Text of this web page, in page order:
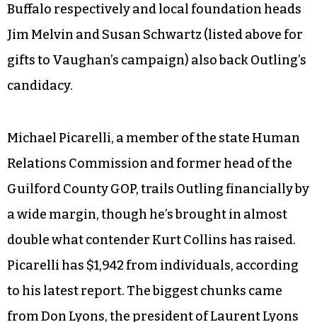
Buffalo respectively and local foundation heads
Jim Melvin and Susan Schwartz (listed above for
gifts to Vaughan’s campaign) also back Outling’s
candidacy.
Michael Picarelli, a member of the state Human
Relations Commission and former head of the
Guilford County GOP, trails Outling financially by
a wide margin, though he’s brought in almost
double what contender Kurt Collins has raised.
Picarelli has $1,942 from individuals, according
to his latest report. The biggest chunks came
from Don Lyons, the president of Laurent Lyons